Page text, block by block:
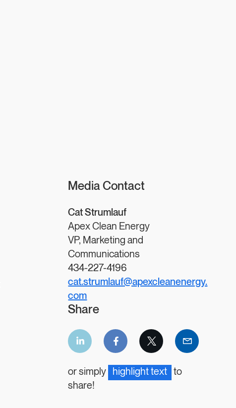
Media Contact
Cat Strumlauf
Apex Clean Energy
VP, Marketing and
Communications
434-227-4196
cat.strumlauf@apexcleanenergy.
com
Share
LinkedIn
share
Facebook
share
Twitter
share
Email
share
or simply highlight text to
share!